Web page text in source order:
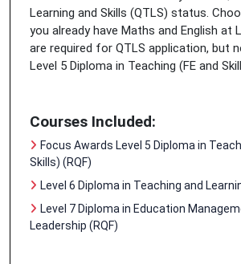
Learning and Skills (QTLS) status.
you already have Maths and English at
are required for QTLS application, but
Level 5 Diploma in Teaching (FE and
Courses Included:
Focus Awards Level 5 Diploma in
Skills) (RQF)
Level 6 Diploma in Teaching and
Level 7 Diploma in Education
Leadership (RQF)